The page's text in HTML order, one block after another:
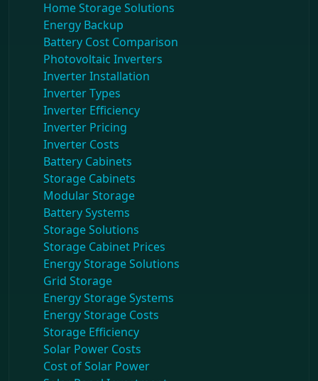
Home Storage Solutions
Energy Backup
Battery Cost Comparison
Photovoltaic Inverters
Inverter Installation
Inverter Types
Inverter Efficiency
Inverter Pricing
Inverter Costs
Battery Cabinets
Storage Cabinets
Modular Storage
Battery Systems
Storage Solutions
Storage Cabinet Prices
Energy Storage Solutions
Grid Storage
Energy Storage Systems
Energy Storage Costs
Storage Efficiency
Solar Power Costs
Cost of Solar Power